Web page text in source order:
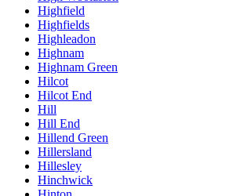
Highfield
Highfields
Highleadon
Highnam
Highnam Green
Hilcot
Hilcot End
Hill
Hill End
Hillend Green
Hillersland
Hillesley
Hinchwick